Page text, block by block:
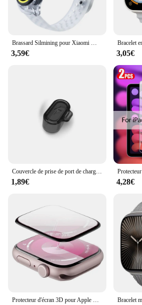
Brassard Silmining pour Xiaomi Mi Band 6, 5, 4, 3, 7, Sports Pols Vervanging Band, Zacht Tyor, 7, 5, 4 Polseldje Accessoires
3,59€ 3,05€
1,89€ 4,28€